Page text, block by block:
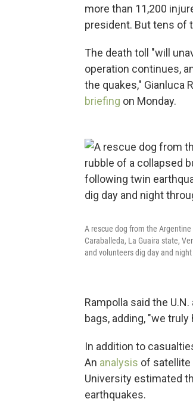
more than 11,200
president. But tens of
The death toll "will
operation continues,
the quakes," Gianluca
briefing on Monday.
A rescue dog from the
Caraballeda, La Guaira state,
and volunteers dig day and
Rampolla said the
bags, adding, "we
In addition to
An analysis of satellite
University estimated
earthquakes.